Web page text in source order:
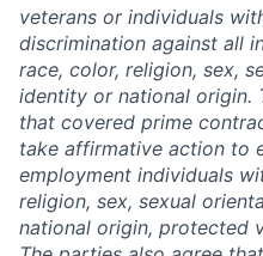
veterans or individuals
discrimination against all
race, color, religion, sex,
identity or national origin.
that covered prime
take affirmative action to
employment individuals
religion, sex, sexual
national origin, protected